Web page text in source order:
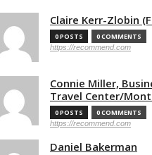
Claire Kerr-Zlobin
0 POSTS 0 COMMENTS
https://recommend.com
Connie Miller,
Travel Center/
0 POSTS 0 COMMENTS
https://recommend.com
Daniel Bakerman